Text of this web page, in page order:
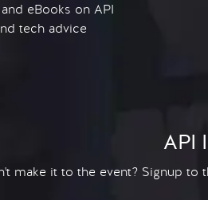
eBooks on API
tech advice
API
make it to the event? Signup